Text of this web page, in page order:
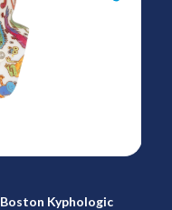
Boston Kyphologic